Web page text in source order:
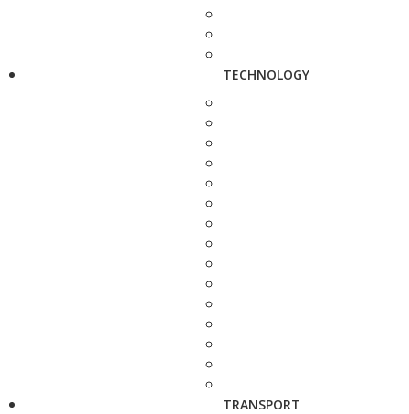
TECHNOLOGY
TRANSPORT